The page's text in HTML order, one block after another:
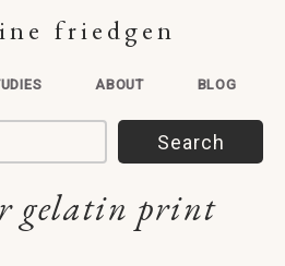
friedgen
ABOUT BLOG
gelatin print